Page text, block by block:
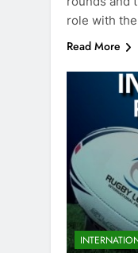
role with
Read More